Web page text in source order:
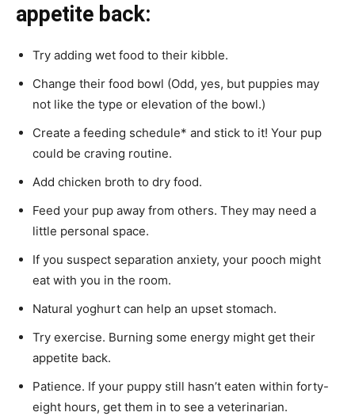
appetite back:
Try adding wet food to their kibble.
Change their food bowl (Odd, yes, but puppies may
not like the type or elevation of the bowl.)
Create a feeding schedule* and stick to it! Your pup
could be craving routine.
Add chicken broth to dry food.
Feed your pup away from others. They may need a
little personal space.
If you suspect separation anxiety, your pooch might
eat with you in the room.
Natural yoghurt can help an upset stomach.
Try exercise. Burning some energy might get their
appetite back.
Patience. If your puppy still hasn’t eaten within forty-
eight hours, get them in to see a veterinarian.